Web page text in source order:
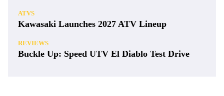
ATVS
Kawasaki Launches 2027 ATV Lineup
REVIEWS
Buckle Up: Speed UTV El Diablo Test Drive